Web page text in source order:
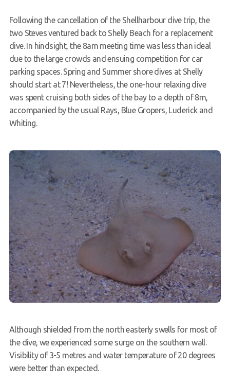
Members Area
Following the cancellation of the Shellharbour dive trip, the
two Steves ventured back to Shelly Beach for a replacement
dive. In hindsight, the 8am meeting time was less than ideal
due to the large crowds and ensuing competition for car
parking spaces. Spring and Summer shore dives at Shelly
should start at 7! Nevertheless, the one-hour relaxing dive
was spent cruising both sides of the bay to a depth of 8m,
accompanied by the usual Rays, Blue Gropers, Luderick and
Whiting.
Although shielded from the north easterly swells for most of
the dive, we experienced some surge on the southern wall.
Visibility of 3-5 metres and water temperature of 20 degrees
were better than expected.